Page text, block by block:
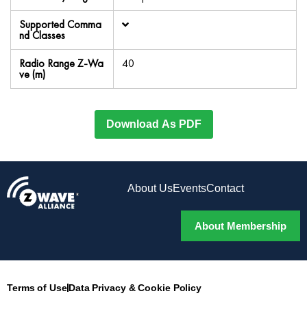
Supported Comma
nd Classes
Radio Range Z-Wa
ve (m)
40
Download As PDF
About UsEventsContact
About Membership
Terms of UseData Privacy & Cookie Policy